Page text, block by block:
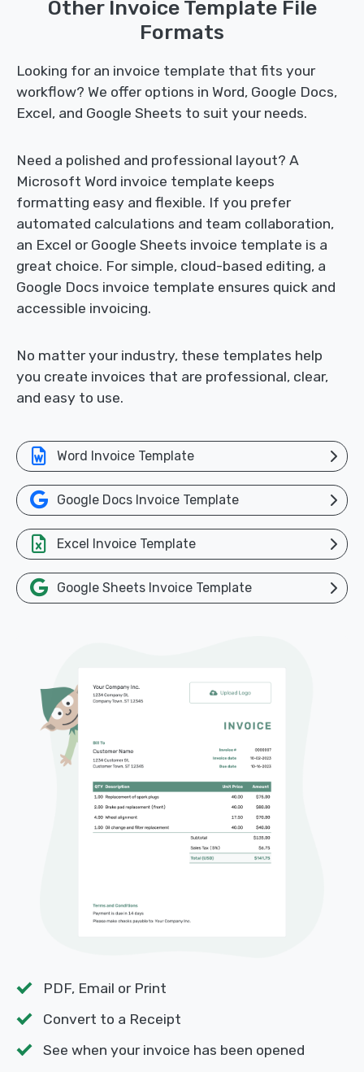
Other Invoice Template File
Formats
Looking for an invoice template that fits your
workflow? We offer options in Word, Google Docs,
Excel, and Google Sheets to suit your needs.
Need a polished and professional layout? A
Microsoft Word invoice template keeps
formatting easy and flexible. If you prefer
automated calculations and team collaboration,
an Excel or Google Sheets invoice template is a
great choice. For simple, cloud-based editing, a
Google Docs invoice template ensures quick and
accessible invoicing.
No matter your industry, these templates help
you create invoices that are professional, clear,
and easy to use.
Word Invoice Template
Google Docs Invoice Template
Excel Invoice Template
Google Sheets Invoice Template
PDF, Email or Print
Convert to a Receipt
See when your invoice has been opened